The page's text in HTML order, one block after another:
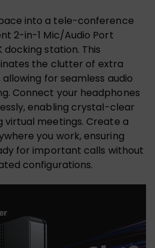
into a tele-conference
2-in-1 Mic/Audio Port
docking station. This
the clutter of extra
for seamless audio
Connect your headphones
enabling crystal-clear
virtual meetings. Create a
you work, ensuring
for important calls without
configurations.